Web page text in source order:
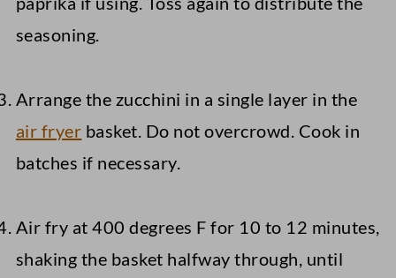
seasoning.
Arrange the zucchini in a single layer in the
air fryer basket. Do not overcrowd. Cook in
batches if necessary.
Air fry at 400 degrees F for 10 to 12 minutes,
shaking the basket halfway through, until